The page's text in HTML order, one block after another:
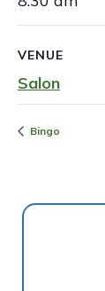
VENUE
Salon
Bingo